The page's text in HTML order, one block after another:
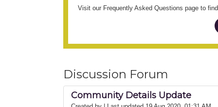
Visit our Frequently Asked Questions page to
Discussion Forum
Community Details Update